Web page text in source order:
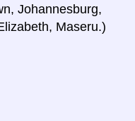
Johannesburg,
Maseru.)